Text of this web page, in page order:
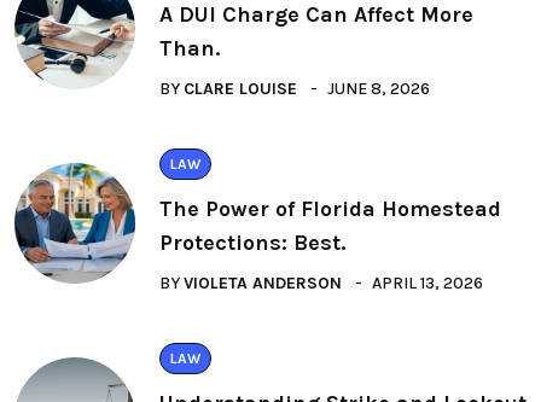
A DUI Charge Can Affect More
Than.
BY CLARE LOUISE JUNE 8, 2026
LAW
The Power of Florida Homestead
Protections: Best.
BYVIOLETA ANDERSON APRIL 13, 2026
LAW